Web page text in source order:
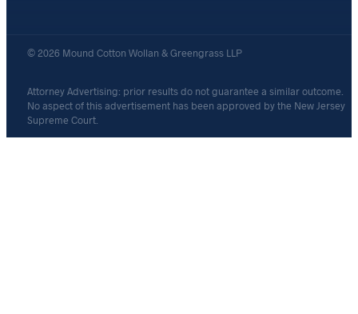
Attorney Advertising: prior results do not guarantee a similar outcome.
No aspect of this advertisement has been approved by the New Jersey
Supreme Court.
© 2026 Mound Cotton Wollan & Greengrass LLP